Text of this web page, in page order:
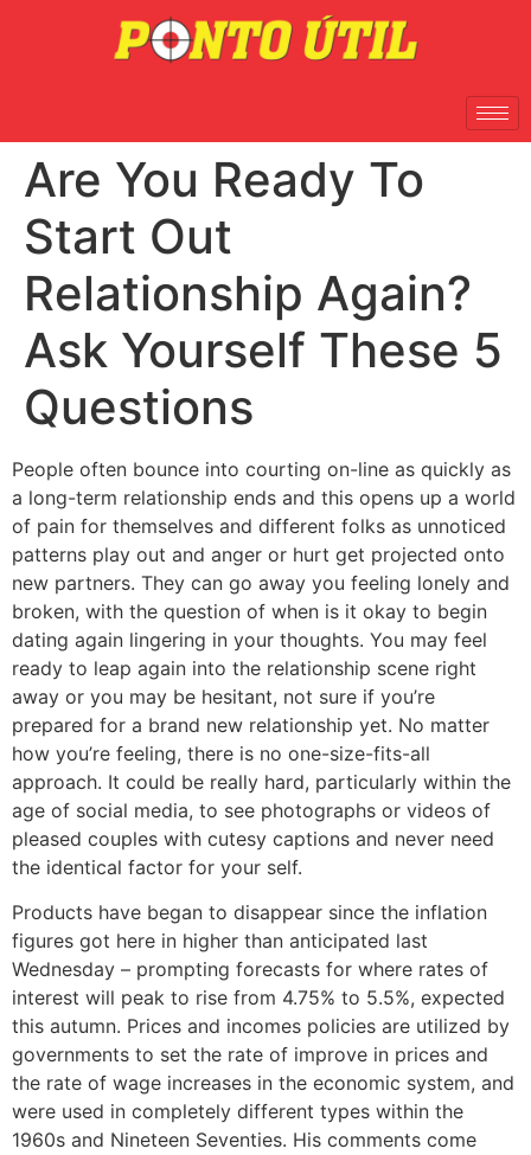
Are You Ready To
Start Out
Relationship Again?
Ask Yourself These 5
Questions
People often bounce into courting on-line as quickly as
a long-term relationship ends and this opens up a world
of pain for themselves and different folks as unnoticed
patterns play out and anger or hurt get projected onto
new partners. They can go away you feeling lonely and
broken, with the question of when is it okay to begin
dating again lingering in your thoughts. You may feel
ready to leap again into the relationship scene right
away or you may be hesitant, not sure if you’re
prepared for a brand new relationship yet. No matter
how you’re feeling, there is no one-size-fits-all
approach. It could be really hard, particularly within the
age of social media, to see photographs or videos of
pleased couples with cutesy captions and never need
the identical factor for your self.
Products have began to disappear since the inflation
figures got here in higher than anticipated last
Wednesday – prompting forecasts for where rates of
interest will peak to rise from 4.75% to 5.5%, expected
this autumn. Prices and incomes policies are utilized by
governments to set the rate of improve in prices and
the rate of wage increases in the economic system, and
were used in completely different types within the
1960s and Nineteen Seventies. His comments come